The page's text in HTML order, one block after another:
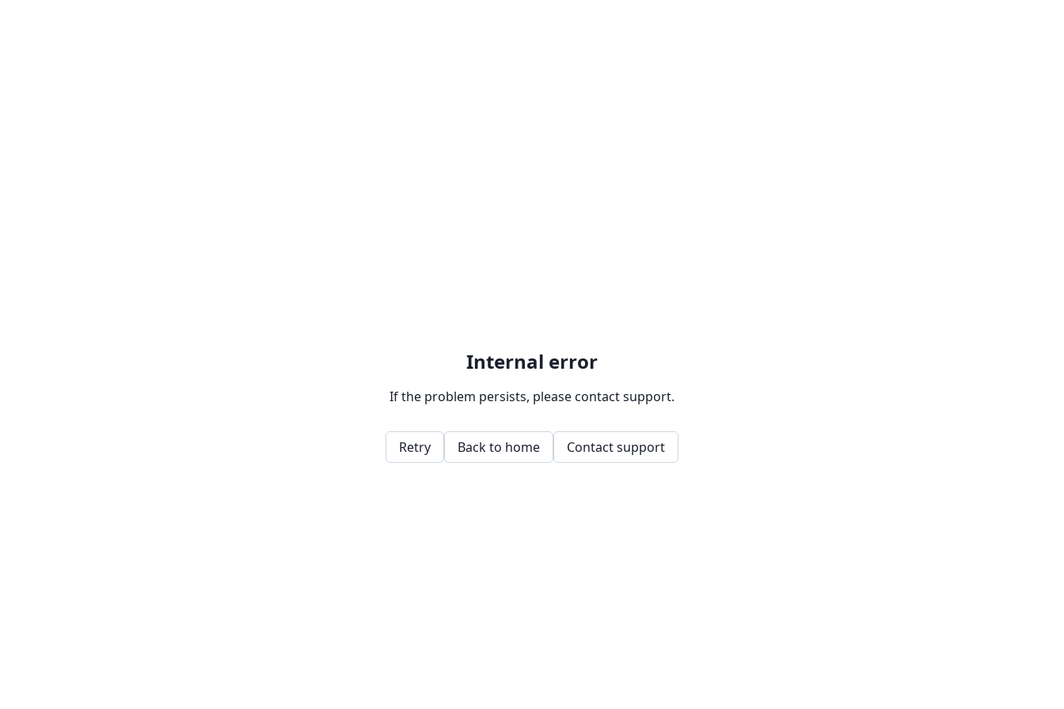
Internal error
If the problem persists, please contact support.
Retry Back to home Contact support